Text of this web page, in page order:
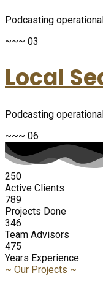
Podcasting
~~~ 03
Local
Podcasting
~~~ 06
250
Active Clients
789
Projects Done
346
Team Advisors
475
Years Experience
~ Our Projects ~